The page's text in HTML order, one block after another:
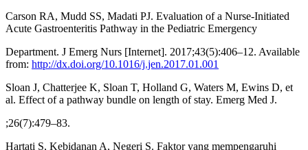
Carson RA, Mudd SS, Madati PJ. Evaluation of a Nurse-Initiated
Acute Gastroenteritis Pathway in the Pediatric Emergency
Department. J Emerg Nurs [Internet]. 2017;43(5):406–12. Available
from: http://dx.doi.org/10.1016/j.jen.2017.01.001
Sloan J, Chatterjee K, Sloan T, Holland G, Waters M, Ewins D, et
al. Effect of a pathway bundle on length of stay. Emerg Med J.
;26(7):479–83.
Hartati S, Kebidanan A, Negeri S. Faktor yang mempengaruhi